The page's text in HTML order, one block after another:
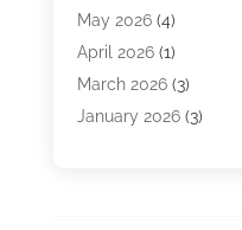
Bail Bonds(5)
Bpoinfoline(47)
Business(261)
Call Center
May 2026(4)
April 2026(1)
March 2026(3)
January 2026(3)